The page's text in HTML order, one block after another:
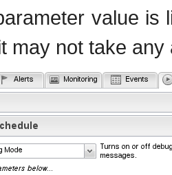
value is
may not take